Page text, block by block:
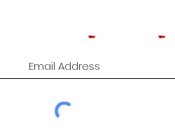
- -